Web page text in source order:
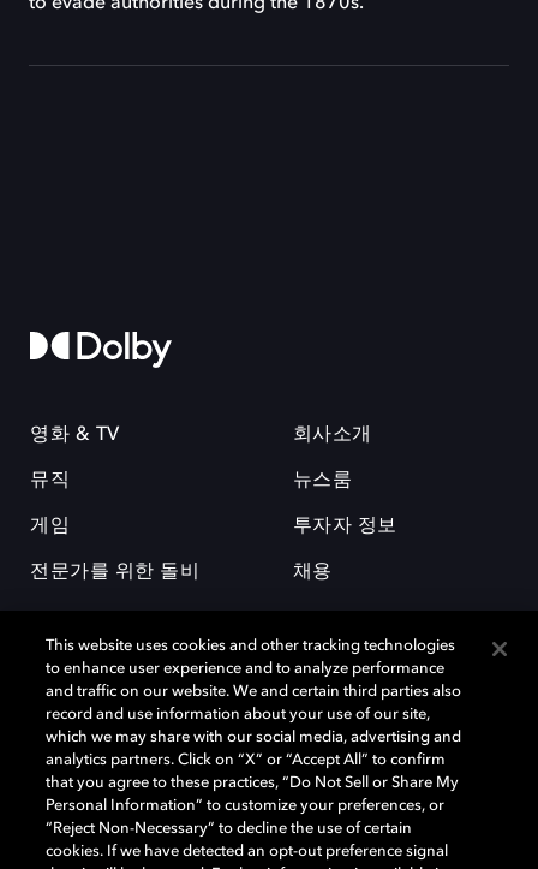
영화 & TV
뮤직
게임
전문가를 위한 돌비
회사소개
뉴스룸
투자자 정보
채용
돌비(Dolby)와 double-D 심볼은 미국 및 기타 국가 돌비래버러토리스
(Dolby Laboratories, Inc.)의 등록 및 미등록 상표이다. 그 밖에 다른 자료에
기재된 상표는 해당 상표 소유권자의 등록상표로 유지된다. © 2025 Dolby
Laboratories, Inc. All rights reserved.
This website uses cookies and other tracking technologies
to enhance user experience and to analyze performance
and traffic on our website. We and certain third parties also
record and use information about your use of our site,
which we may share with our social media, advertising and
analytics partners. Click on “X” or “Accept All” to confirm
that you agree to these practices, “Do Not Sell or Share My
Personal Information” to customize your preferences, or
“Reject Non-Necessary” to decline the use of certain
cookies. If we have detected an opt-out preference signal